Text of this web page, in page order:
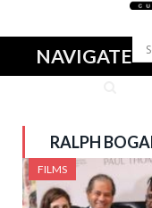
NAVIGATE
RALPH
FILMS